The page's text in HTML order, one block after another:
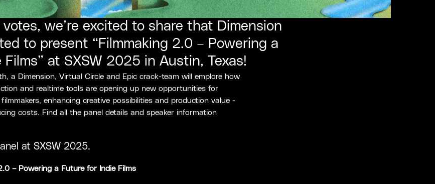
votes, we’re excited to share that Dimension
to present “Filmmaking 2.0 – Powering a
at SXSW 2025 in Austin, Texas!
a Dimension, Virtual Circle and Epic crack-team will emplore how
and realtime tools are opening up new opportunities for
enhancing creative possibilities and production value -
costs. Find all the panel details and speaker information
at SXSW 2025.
– Powering a Future for Indie Films